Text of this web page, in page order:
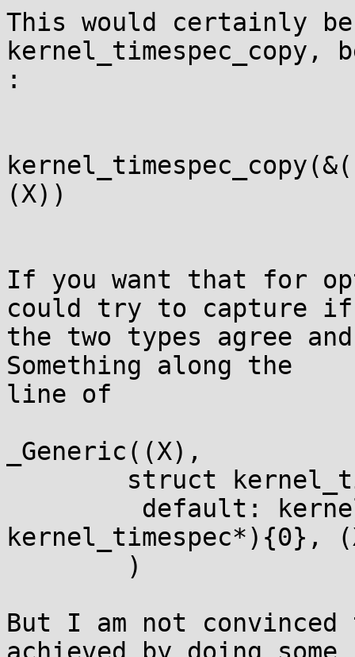
This would certainly
:
(X))
If you want that for
could try to capture if
the two types agree
Something along the
line of
_Generic((X),
kernel_timespec*){0},
But I am not